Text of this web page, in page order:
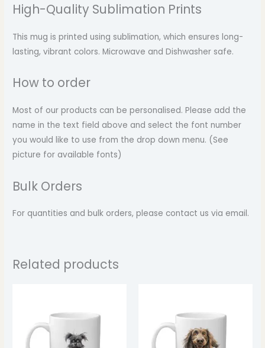
High-Quality Sublimation Prints
This mug is printed using sublimation, which ensures long-
lasting, vibrant colors. Microwave and Dishwasher safe.
How to order
Most of our products can be personalised. Please add the
name in the text field above and select the font number
you would like to use from the drop down menu. (See
picture for available fonts)
Bulk Orders
For quantities and bulk orders, please contact us via email.
Related products
through
through